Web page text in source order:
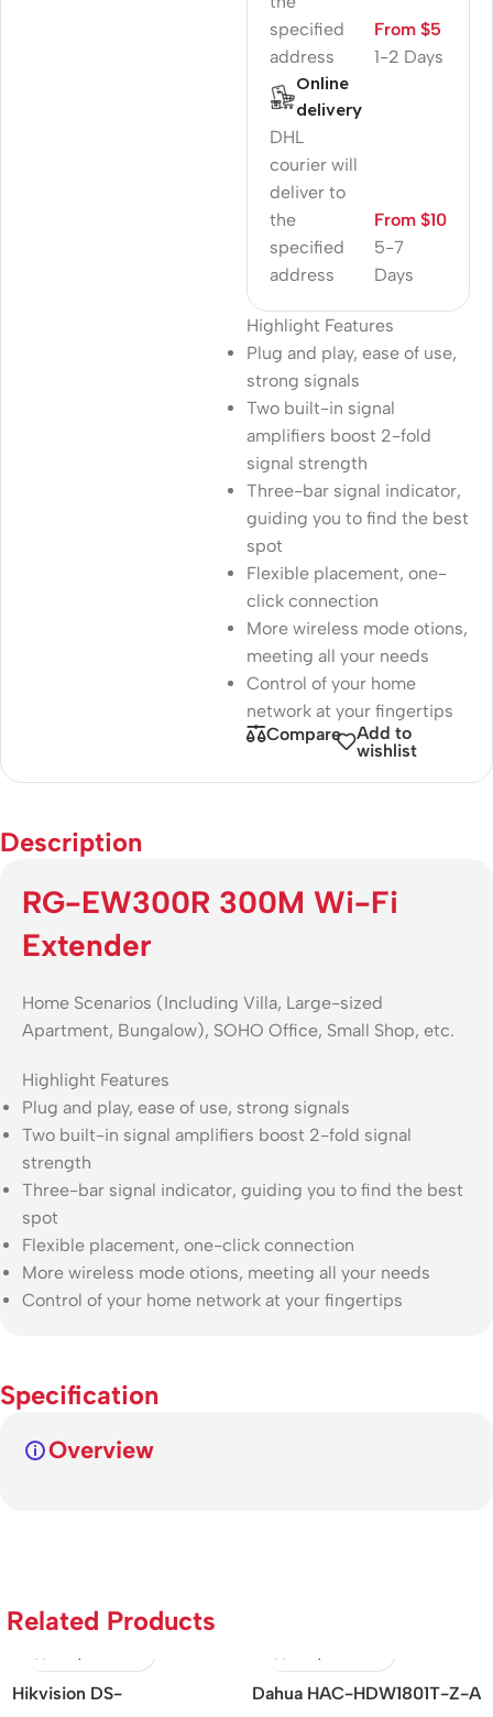
specified
address
1-2 Days
From $5
Online
delivery
DHL
courier will
deliver to
the
specified
address
5-7
Days
From $10
Highlight Features
Plug and play, ease of use,
strong signals
Two built-in signal
amplifiers boost 2-fold
signal strength
Three-bar signal indicator,
guiding you to find the best
spot
Flexible placement, one-
click connection
More wireless mode otions,
meeting all your needs
Control of your home
network at your fingertips
Compare
Add to
wishlist
Description
RG-EW300R 300M Wi-Fi
Extender
Home Scenarios (Including Villa, Large-sized
Apartment, Bungalow), SOHO Office, Small Shop, etc.
Highlight Features
Plug and play, ease of use, strong signals
Two built-in signal amplifiers boost 2-fold signal
strength
Three-bar signal indicator, guiding you to find the best
spot
Flexible placement, one-click connection
More wireless mode otions, meeting all your needs
Control of your home network at your fingertips
Specification
Overview
Related Products
DS-
Dahua HAC-HDW1801T-Z-A DH-